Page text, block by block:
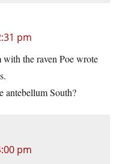
pm
the raven Poe wrote
antebellum South?
pm